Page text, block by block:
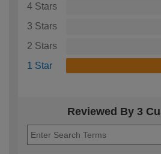
4 Stars
3 Stars
2 Stars
1 Star
Reviewed By 3